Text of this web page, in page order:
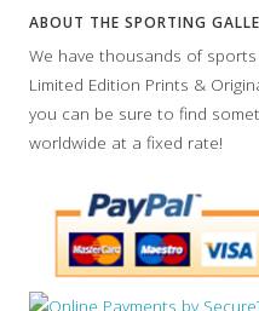
ABOUT THE SPORTING
We have thousands of
Limited Edition Prints &
you can be sure to find
worldwide at a fixed rate!